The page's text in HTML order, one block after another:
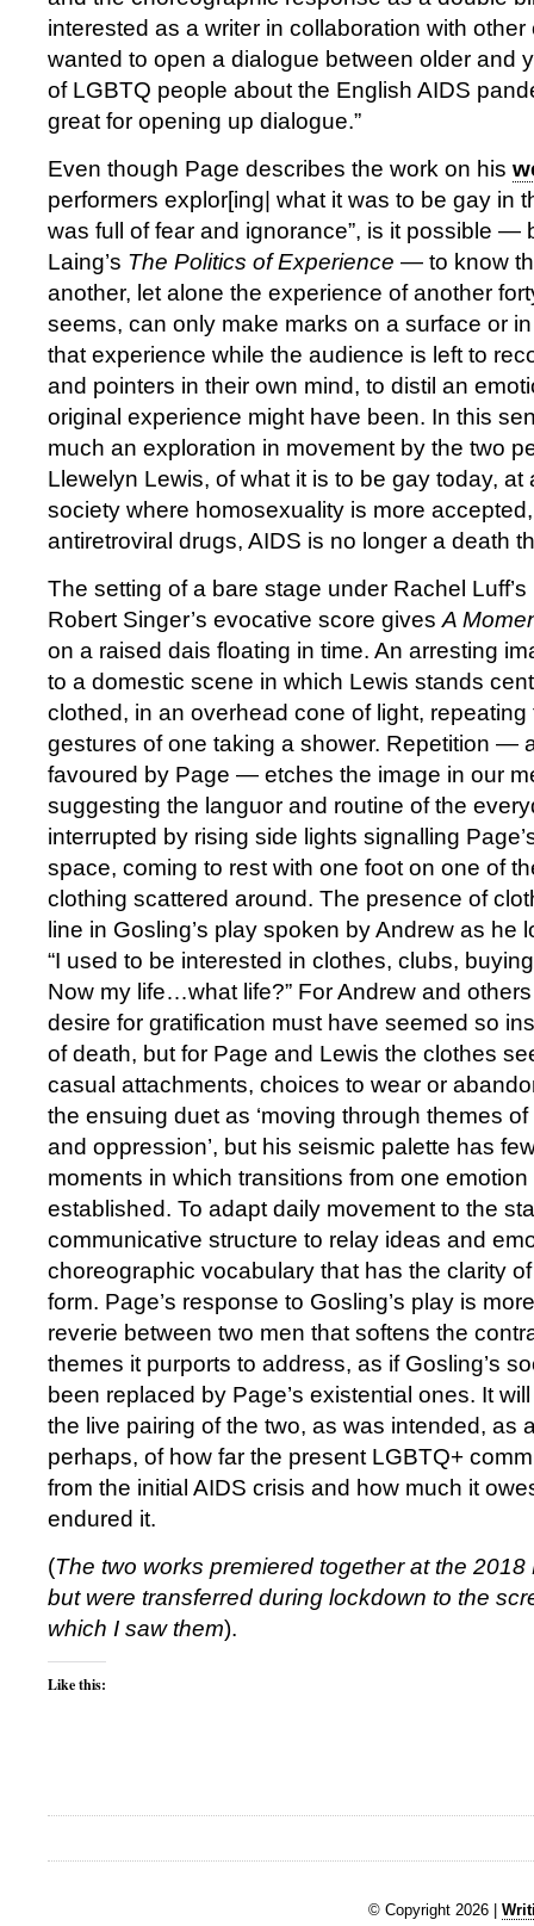
interested as a writer in collaboration with
wanted to open a dialogue between older and
of LGBTQ people about the English AIDS
great for opening up dialogue.”
Even though Page describes the work on his
performers explor[ing| what it was to be gay in
was full of fear and ignorance”, is it possible —
Laing’s The Politics of Experience — to know
another, let alone the experience of another
seems, can only make marks on a surface or
that experience while the audience is left to
and pointers in their own mind, to distil an
original experience might have been. In this
much an exploration in movement by the two
Llewelyn Lewis, of what it is to be gay today, at
society where homosexuality is more
antiretroviral drugs, AIDS is no longer a death
The setting of a bare stage under Rachel
Robert Singer’s evocative score gives A
on a raised dais floating in time. An arresting
to a domestic scene in which Lewis stands
clothed, in an overhead cone of light,
gestures of one taking a shower. Repetition —
favoured by Page — etches the image in our
suggesting the languor and routine of the
interrupted by rising side lights signalling
space, coming to rest with one foot on one of
clothing scattered around. The presence of
line in Gosling’s play spoken by Andrew as he
“I used to be interested in clothes, clubs,
Now my life…what life?” For Andrew and
desire for gratification must have seemed so
of death, but for Page and Lewis the clothes
casual attachments, choices to wear or
the ensuing duet as ‘moving through themes
and oppression’, but his seismic palette has
moments in which transitions from one
established. To adapt daily movement to the
communicative structure to relay ideas and
choreographic vocabulary that has the clarity
form. Page’s response to Gosling’s play is
reverie between two men that softens the
themes it purports to address, as if Gosling’s
been replaced by Page’s existential ones. It
the live pairing of the two, as was intended, as
perhaps, of how far the present LGBTQ+
from the initial AIDS crisis and how much it
endured it.
(The two works premiered together at the
but were transferred during lockdown to the
which I saw them).
Like this:
© Copyright 2026 |